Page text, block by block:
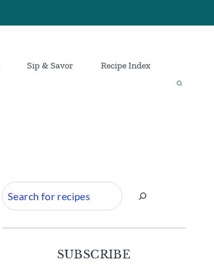
Sip & Savor Recipe Index
Search
SUBSCRIBE